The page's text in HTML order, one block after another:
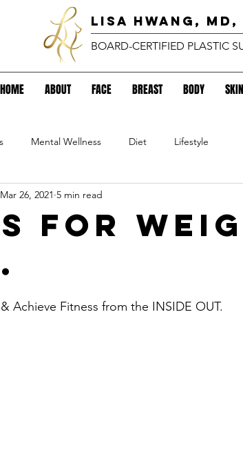
lisa hwang, MD,
BOARD-CERTIFIED PLASTIC
HOME ABOUT FACE BREAST BODY SKIN
Mental Wellness Diet Lifestyle
for
Mar 26, 2021 5 min read
Achieve Fitness from the INSIDE OUT.